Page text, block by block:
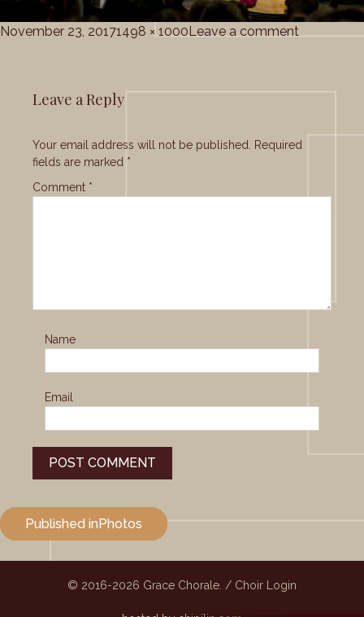
Posted
November 23, 2017Full
1498 × 1000 Leave a comment
Leave a Reply
Your email address will not be published. Required
fields are marked *
Comment *
Name
Email
Post
navigation
Published in Photos
© 2016-2026 Grace Chorale. / Choir Login